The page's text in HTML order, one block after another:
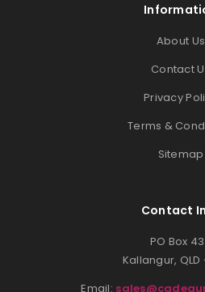
About Us
Contact
Privacy
Terms &
Sitemap
Contact
PO Box
Kallangur,
Email: